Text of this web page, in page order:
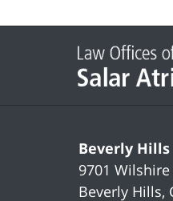
Beverly Hills
9701
Beverly Hills,